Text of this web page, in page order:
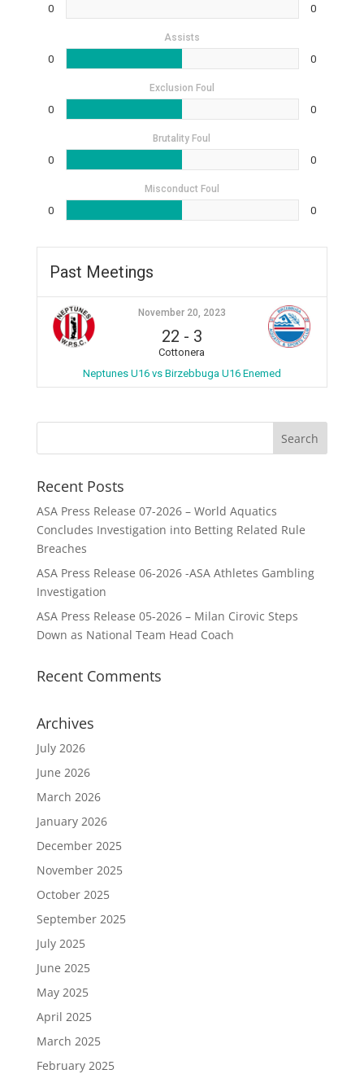
0 0
Assists
0 0
Exclusion Foul
0 0
Brutality Foul
0 0
Misconduct Foul
0 0
Past Meetings
November 20, 2023
22 - 3
Cottonera
Neptunes U16 vs Birzebbuga U16 Enemed
Recent Posts
ASA Press Release 07-2026 – World Aquatics
Concludes Investigation into Betting Related Rule
Breaches
ASA Press Release 06-2026 -ASA Athletes Gambling
Investigation
ASA Press Release 05-2026 – Milan Cirovic Steps
Down as National Team Head Coach
Recent Comments
Archives
July 2026
June 2026
March 2026
January 2026
December 2025
November 2025
October 2025
September 2025
July 2025
June 2025
May 2025
April 2025
March 2025
February 2025